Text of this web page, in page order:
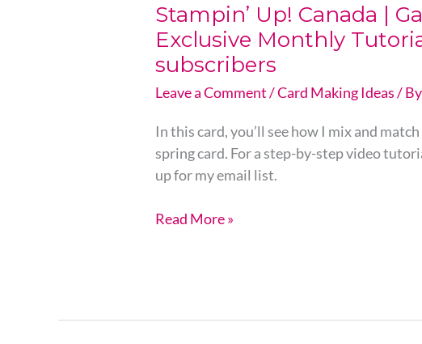
Stampin’ Up! Canada |
Exclusive Monthly
subscribers
Leave a Comment/Card Making Ideas/
In this card, you’ll see how I mix and
spring card. For a step-by-step video
up for my email list.
Read More »